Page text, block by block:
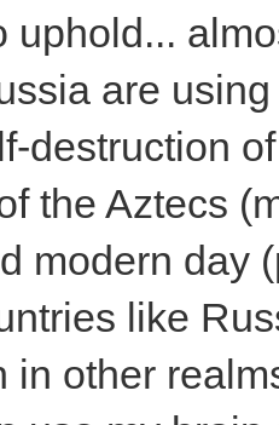
uphold...
are
destruction
the Aztecs
modern day
like
in other